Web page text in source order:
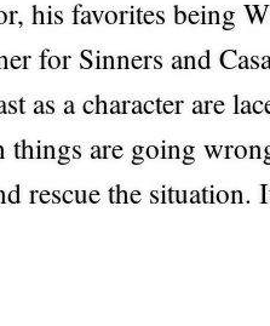
his favorites being
for Sinners and
as a character are
things are going
rescue the situation.